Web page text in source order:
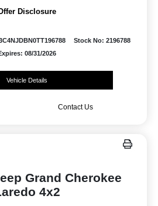
Disclosure
Stock No: 2196788
08/31/2026
Vehicle Details
Contact Us
Grand Cherokee
4x2